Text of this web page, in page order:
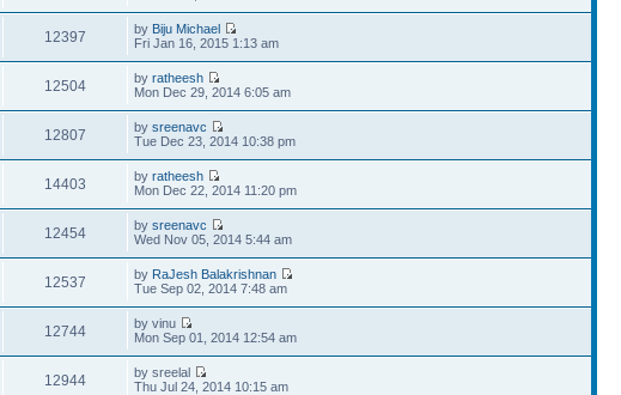
12397 by Biju Michael
Fri Jan 16, 2015 1:13 am
12504 byratheesh
Mon Dec 29, 2014 6:05 am
12807 bysreenavc
Tue Dec 23, 2014 10:38 pm
14403 byratheesh
Mon Dec 22, 2014 11:20 pm
12454 bysreenavc
Wed Nov 05, 2014 5:44 am
12537 by RaJesh Balakrishnan
Tue Sep 02, 2014 7:48 am
12744
by vinu
Mon Sep 01, 2014 12:54 am
12944
by sreelal
Thu Jul 24, 2014 10:15 am